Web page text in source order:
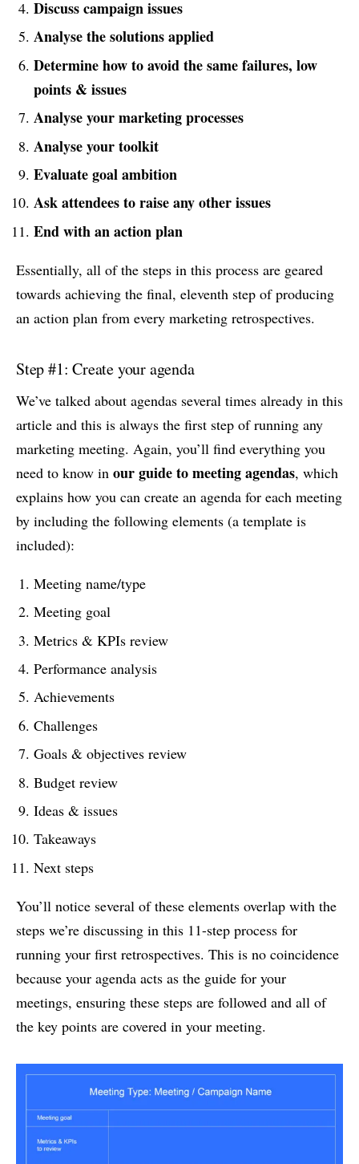
Discuss campaign issues
Analyse the solutions applied
Determine how to avoid the same failures, low
points & issues
Analyse your marketing processes
Analyse your toolkit
Evaluate goal ambition
Ask attendees to raise any other issues
End with an action plan
Essentially, all of the steps in this process are geared
towards achieving the final, eleventh step of producing
an action plan from every marketing retrospectives.
Step #1: Create your agenda
We’ve talked about agendas several times already in this
article and this is always the first step of running any
marketing meeting. Again, you’ll find everything you
need to know in our guide to meeting agendas, which
explains how you can create an agenda for each meeting
by including the following elements (a template is
included):
Meeting name/type
Meeting goal
Metrics & KPIs review
Performance analysis
Achievements
Challenges
Goals & objectives review
Budget review
Ideas & issues
Takeaways
Next steps
You’ll notice several of these elements overlap with the
steps we’re discussing in this 11-step process for
running your first retrospectives. This is no coincidence
because your agenda acts as the guide for your
meetings, ensuring these steps are followed and all of
the key points are covered in your meeting.